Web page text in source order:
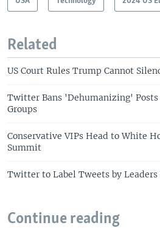
Related
US Court Rules Trump Cannot
Twitter Bans 'Dehumanizing'
Groups
Conservative VIPs Head to White
Summit
Twitter to Label Tweets by Leaders
Continue reading